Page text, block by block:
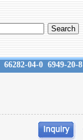
66282-04-0 6949-20-8